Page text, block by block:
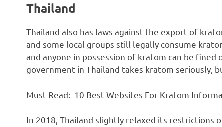
Thailand
Thailand also has laws against the export of
and some local groups still legally consume
and anyone in possession of kratom can be
government in Thailand takes kratom seriously,
Must Read: 10 Best Websites For Kratom
In 2018, Thailand slightly relaxed its restrictions